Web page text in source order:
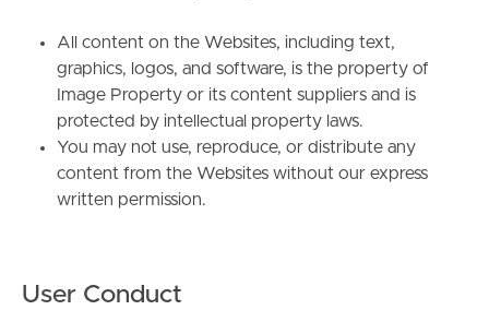
All content on the Websites, including text,
graphics, logos, and software, is the property of
Image Property or its content suppliers and is
protected by intellectual property laws.
You may not use, reproduce, or distribute any
content from the Websites without our express
written permission.
User Conduct